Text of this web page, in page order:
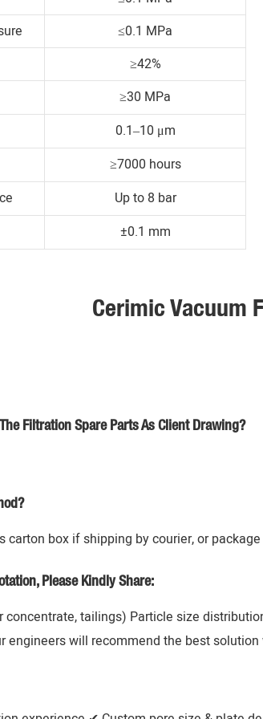
≤0.1 MPa
≥42%
≥30 MPa
0.1–10 μm
≥7000 hours
Up to 8 bar
±0.1 mm
Cerimic Vacuum
Filtration Spare Parts As Client Drawing?
carton box if shipping by courier, or
Please Kindly Share:
concentrate, tailings) Particle size
engineers will recommend the best